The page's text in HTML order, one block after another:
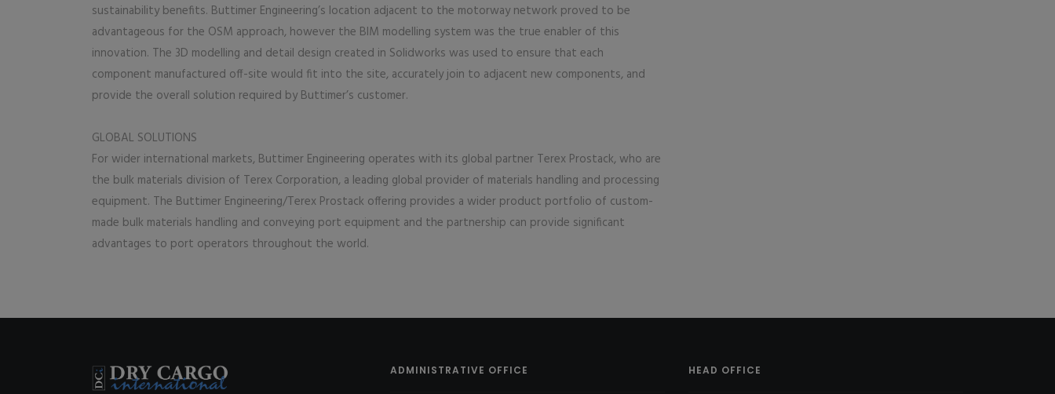
sustainability benefits. Buttimer Engineering’s location adjacent to the motorway network proved to be
advantageous for the OSM approach, however the BIM modelling system was the true enabler of this
innovation. The 3D modelling and detail design created in Solidworks was used to ensure that each
component manufactured off-site would fit into the site, accurately join to adjacent new components, and
provide the overall solution required by Buttimer’s customer.
GLOBAL SOLUTIONS
For wider international markets, Buttimer Engineering operates with its global partner Terex Prostack, who are
the bulk materials division of Terex Corporation, a leading global provider of materials handling and processing
equipment. The Buttimer Engineering/Terex Prostack offering provides a wider product portfolio of custom-
made bulk materials handling and conveying port equipment and the partnership can provide significant
advantages to port operators throughout the world.
ADMINISTRATIVE OFFICE HEAD OFFICE